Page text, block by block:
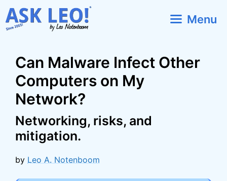
Skip
to
Menu
Can Malware Infect Other
Computers on My
Network?
Networking, risks, and
mitigation.
by Leo A. Notenboom